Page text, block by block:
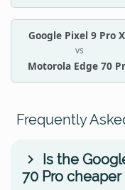
Google Pixel 9 Pro
vs
Motorola Edge 70
Frequently
Is the
70 Pro